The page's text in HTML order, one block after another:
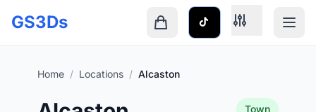
GS3Ds
Home / Locations / Alcaston
Town